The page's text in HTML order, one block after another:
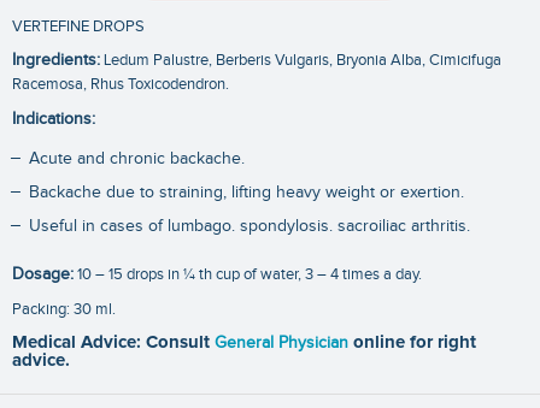
VERTEFINE DROPS
Ingredients:Ledum Palustre, Berberis Vulgaris, Bryonia Alba, Cimicifuga
Racemosa, Rhus Toxicodendron.
Indications:
Acute and chronic backache.
Backache due to straining, lifting heavy weight or exertion.
Useful in cases of lumbago. spondylosis. sacroiliac arthritis.
Dosage:10 – 15 drops in ¼ th cup of water, 3 – 4 times a day.
Packing: 30 ml.
Medical Advice: Consult General Physician online for right
advice.